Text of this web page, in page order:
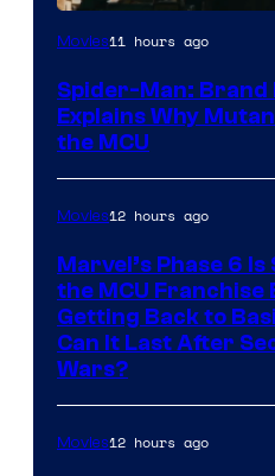
Marvel
Sony
Movies11 hours ago
Spider-Man: Brand
Explains Why
the MCU
Movies12 hours ago
Marvel’s Phase 6 Is
the MCU Franchise
Getting Back to
Can It Last After
Wars?
Movies12 hours ago